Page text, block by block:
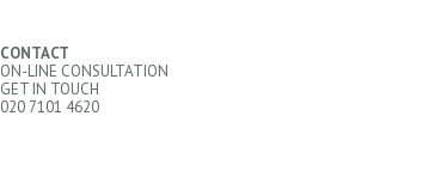
CONTACT
ON-LINE CONSULTATION
GET IN TOUCH
020 7101 4620